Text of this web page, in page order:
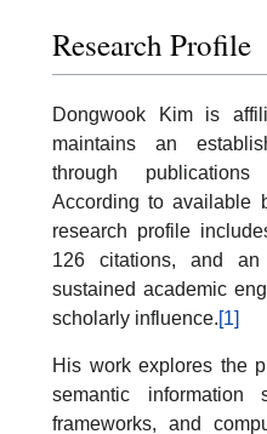
Research Profile
Dongwook Kim is
maintains an
through
According to available
research profile
126 citations, and
sustained academic
scholarly influence.[1]
His work explores the
semantic information
frameworks, and